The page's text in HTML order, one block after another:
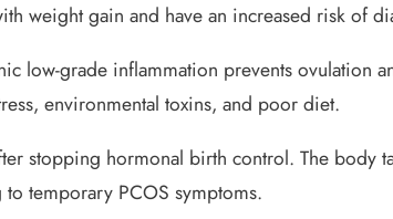
weight gain and have an increased risk of
low-grade inflammation prevents ovulation
environmental toxins, and poor diet.
stopping hormonal birth control. The body
temporary PCOS symptoms.